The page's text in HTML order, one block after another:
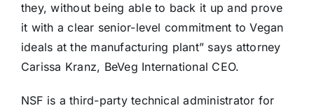
they, without being able to back it up and prove
it with a clear senior-level commitment to Vegan
ideals at the manufacturing plant” says attorney
Carissa Kranz, BeVeg International CEO.
NSF is a third-party technical administrator for